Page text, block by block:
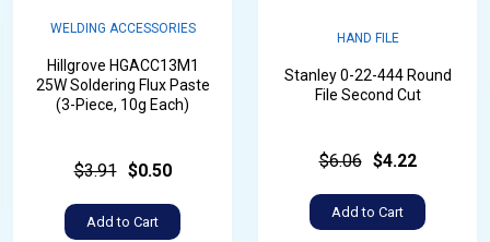
WELDING ACCESSORIES
Hillgrove HGACC13M1
25W Soldering Flux Paste
(3-Piece, 10g Each)
$3.91 $0.50
Add to Cart
HAND FILE
Stanley 0-22-444 Round
File Second Cut
$6.06 $4.22
Add to Cart